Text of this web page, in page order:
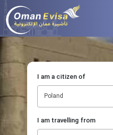
I am a citizen of
Poland
I am travelling from